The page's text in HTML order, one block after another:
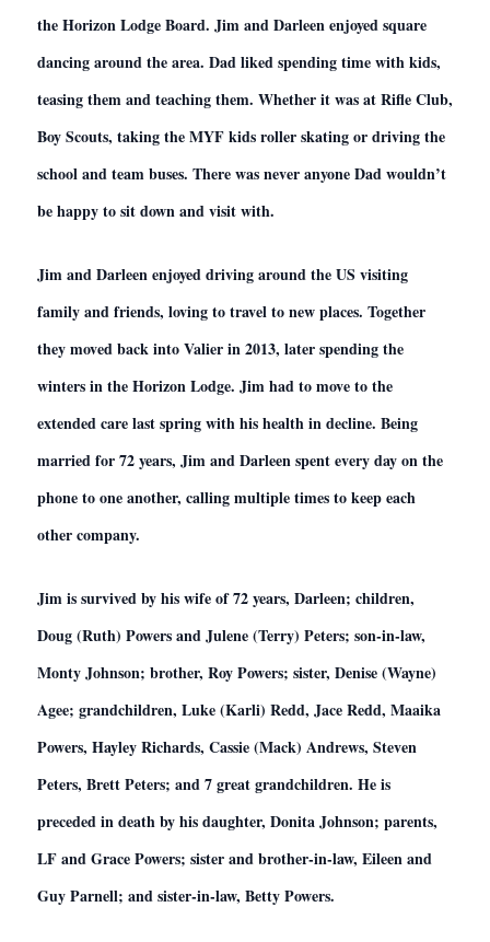
the Horizon Lodge Board. Jim and Darleen enjoyed square
dancing around the area. Dad liked spending time with kids,
teasing them and teaching them. Whether it was at Rifle Club,
Boy Scouts, taking the MYF kids roller skating or driving the
school and team buses. There was never anyone Dad wouldn’t
be happy to sit down and visit with.
Jim and Darleen enjoyed driving around the US visiting
family and friends, loving to travel to new places. Together
they moved back into Valier in 2013, later spending the
winters in the Horizon Lodge. Jim had to move to the
extended care last spring with his health in decline. Being
married for 72 years, Jim and Darleen spent every day on the
phone to one another, calling multiple times to keep each
other company.
Jim is survived by his wife of 72 years, Darleen; children,
Doug (Ruth) Powers and Julene (Terry) Peters; son-in-law,
Monty Johnson; brother, Roy Powers; sister, Denise (Wayne)
Agee; grandchildren, Luke (Karli) Redd, Jace Redd, Maaika
Powers, Hayley Richards, Cassie (Mack) Andrews, Steven
Peters, Brett Peters; and 7 great grandchildren. He is
preceded in death by his daughter, Donita Johnson; parents,
LF and Grace Powers; sister and brother-in-law, Eileen and
Guy Parnell; and sister-in-law, Betty Powers.